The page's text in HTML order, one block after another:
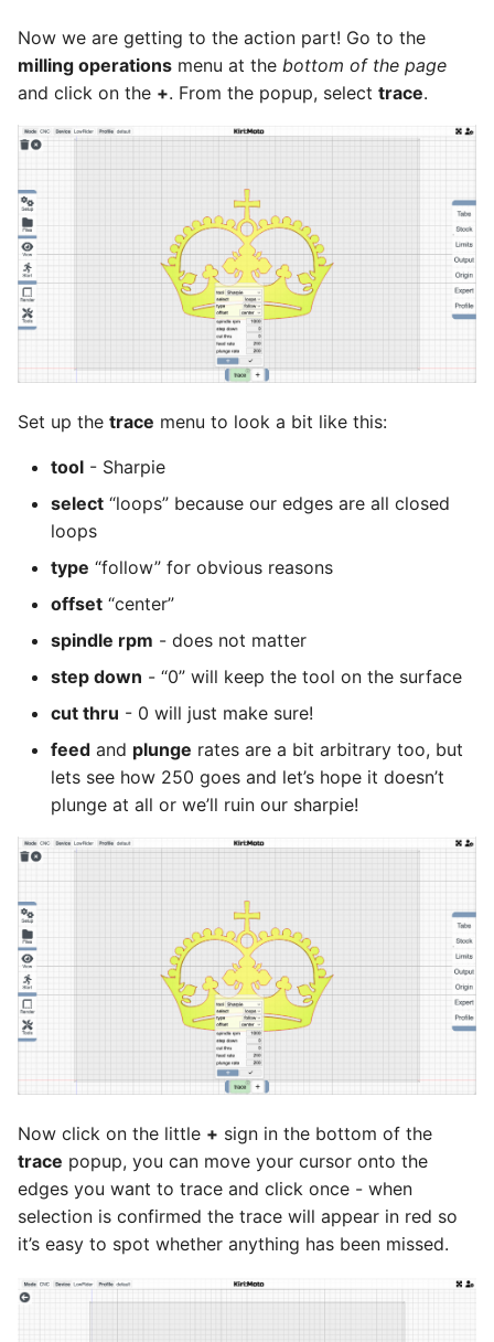
Now we are getting to the action part! Go to the
milling operations menu at the bottom of the page
and click on the +. From the popup, select trace.
Set up the trace menu to look a bit like this:
tool - Sharpie
select “loops” because our edges are all closed
loops
type “follow” for obvious reasons
offset “center”
spindle rpm - does not matter
step down - “0” will keep the tool on the surface
cut thru - 0 will just make sure!
feed and plunge rates are a bit arbitrary too, but
lets see how 250 goes and let’s hope it doesn’t
plunge at all or we’ll ruin our sharpie!
Now click on the little + sign in the bottom of the
trace popup, you can move your cursor onto the
edges you want to trace and click once - when
selection is confirmed the trace will appear in red so
it’s easy to spot whether anything has been missed.